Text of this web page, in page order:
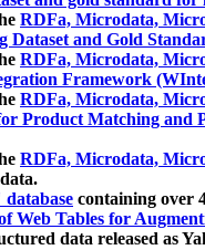
RDFa, Microdata,
Dataset and Gold
RDFa, Microdata,
Framework
RDFa, Microdata,
Product Matching and
RDFa, Microdata,
containing over
Web Tables for
data released as